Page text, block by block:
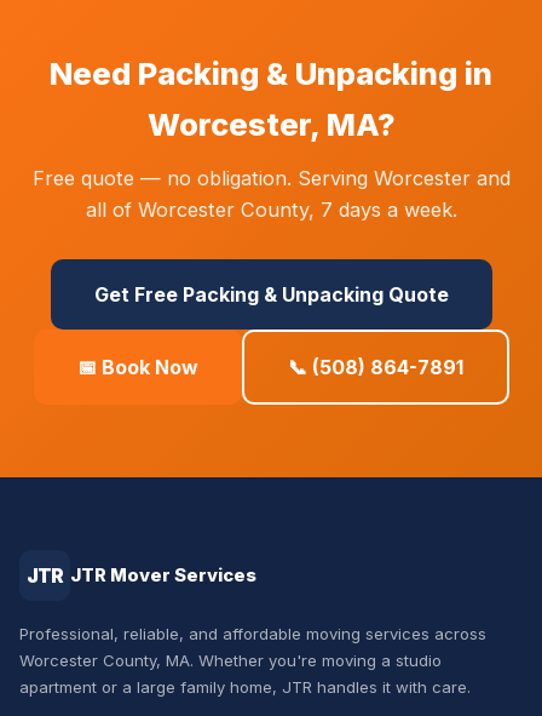
Need Packing & Unpacking in
Worcester, MA?
Free quote — no obligation. Serving Worcester and
all of Worcester County, 7 days a week.
Get Free Packing & Unpacking Quote
📅 Book Now 📞 (508) 864-7891
JTR JTR Mover Services
Professional, reliable, and affordable moving services across
Worcester County, MA. Whether you're moving a studio
apartment or a large family home, JTR handles it with care.